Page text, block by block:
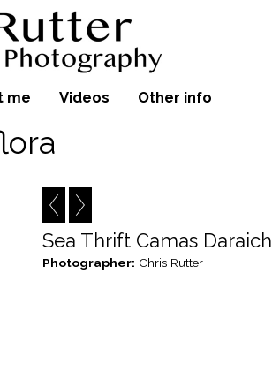
me Videos Other info
Sea Thrift Camas Daraich
Photographer: Chris Rutter